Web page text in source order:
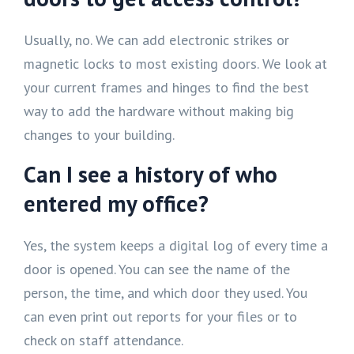
Usually, no. We can add electronic strikes or
magnetic locks to most existing doors. We look at
your current frames and hinges to find the best
way to add the hardware without making big
changes to your building.
Can I see a history of who
entered my office?
Yes, the system keeps a digital log of every time a
door is opened. You can see the name of the
person, the time, and which door they used. You
can even print out reports for your files or to
check on staff attendance.